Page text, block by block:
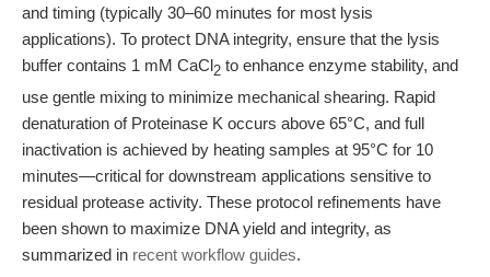
and timing (typically 30–60 minutes for most lysis
applications). To protect DNA integrity, ensure that the lysis
buffer contains 1 mM CaCl2 to enhance enzyme stability, and
use gentle mixing to minimize mechanical shearing. Rapid
denaturation of Proteinase K occurs above 65°C, and full
inactivation is achieved by heating samples at 95°C for 10
minutes—critical for downstream applications sensitive to
residual protease activity. These protocol refinements have
been shown to maximize DNA yield and integrity, as
summarized in recent workflow guides.